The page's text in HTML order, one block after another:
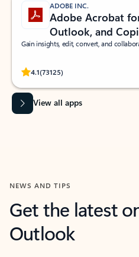
ADOBE INC.
Adobe Acrobat
Outlook, and
Gain insights, edit, convert, and
4.1(73125)
Rated (#=ratingAverage#) stars out
View all apps
NEWS AND TIPS
Get the latest
Outlook